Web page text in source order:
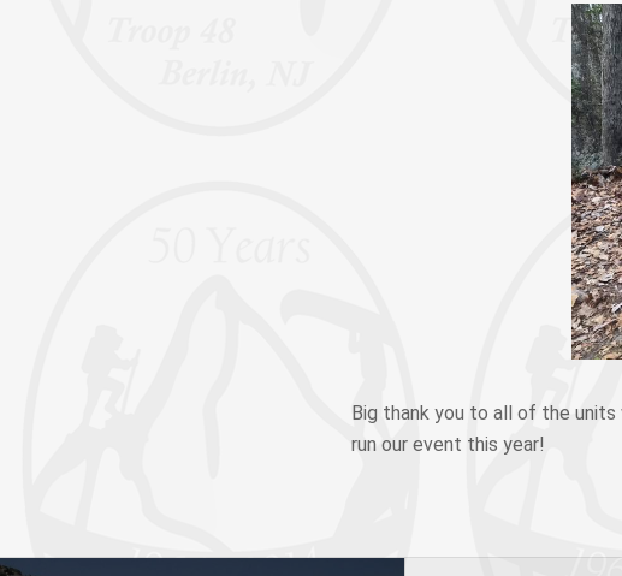
Big thank you to all of the units
run our event this year!